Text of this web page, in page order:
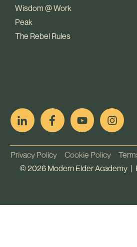
Wisdom @ Work
Peak
The Rebel Rules
Privacy Policy Cookie Policy
©2026 Modern Elder Academy